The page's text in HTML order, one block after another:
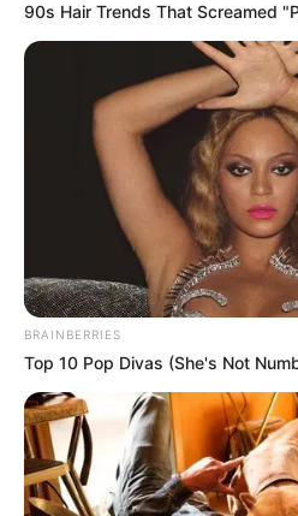
90s Hair Trends That Screamed
BRAINBERRIES
Top 10 Pop Divas (She's Not